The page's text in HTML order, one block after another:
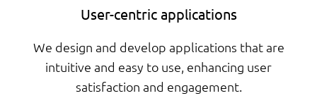
User-centric applications
We design and develop applications that are
intuitive and easy to use, enhancing user
satisfaction and engagement.